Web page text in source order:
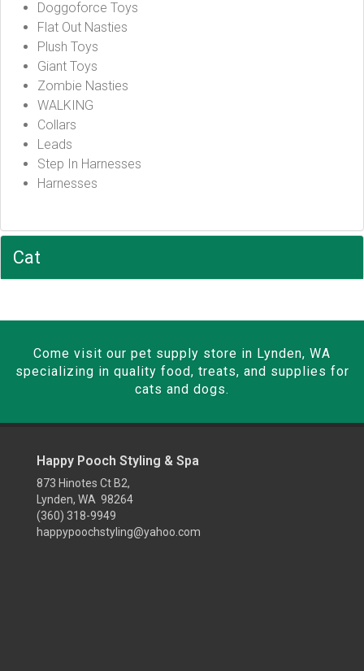
Doggoforce Toys
Flat Out Nasties
Plush Toys
Giant Toys
Zombie Nasties
WALKING
Collars
Leads
Step In Harnesses
Harnesses
Cat
Come visit our pet supply store in Lynden, WA
specializing in quality food, treats, and supplies for
cats and dogs.
Happy Pooch Styling & Spa
873 Hinotes Ct B2,
Lynden, WA 98264
(360) 318-9949
happypoochstyling@yahoo.com